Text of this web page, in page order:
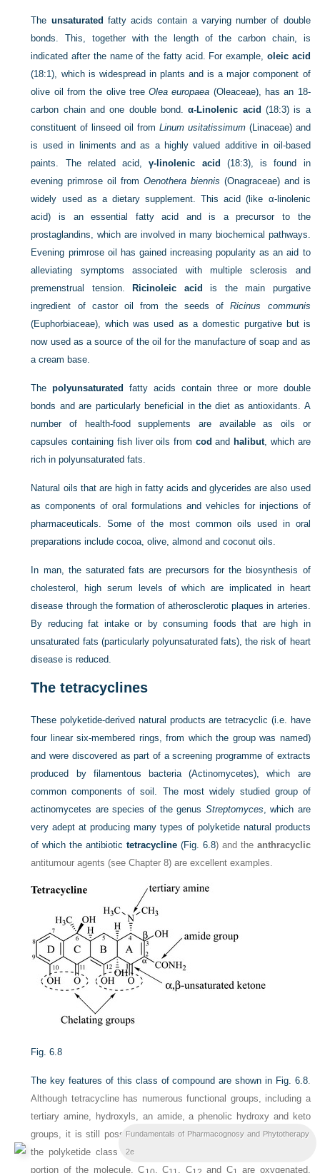
The unsaturated fatty acids contain a varying number of double
bonds. This, together with the length of the carbon chain, is
indicated after the name of the fatty acid. For example, oleic acid
(18:1), which is widespread in plants and is a major component of
olive oil from the olive treeOlea europaea (Oleaceae), has an 18-
carbon chain and one double bond.α-Linolenic acid (18:3) is a
constituent of linseed oil from Linum usitatissimum(Linaceae) and
is used in liniments and as a highly valued additive in oil-based
paints. The related acid,γ-linolenic acid
(18:3), is found in
evening primrose oil fromOenothera biennis (Onagraceae) and is
widely used as a dietary supplement. This acid (like α-linolenic
acid) is an essential fatty acid and is a precursor to the
prostaglandins, which are involved in many biochemical pathways.
Evening primrose oil has gained increasing popularity as an aid to
alleviating symptoms associated with multiple sclerosis and
premenstrual tension.
Ricinoleic acid
is the main purgative
ingredient of castor oil from the seeds ofRicinus communis
(Euphorbiaceae), which was used as a domestic purgative but is
now used as a source of the oil for the manufacture of soap and as
a cream base.
Thepolyunsaturated
fatty acids contain three or more double
bonds and are particularly beneficial in the diet as antioxidants. A
number of health-food supplements are available as oils or
capsules containing fish liver oils from cod and halibut, which are
rich in polyunsaturated fats.
Natural oils that are high in fatty acids and glycerides are also used
as components of oral formulations and vehicles for injections of
pharmaceuticals. Some of the most common oils used in oral
preparations include cocoa, olive, almond and coconut oils.
In man, the saturated fats are precursors for the biosynthesis of
cholesterol, high serum levels of which are implicated in heart
disease through the formation of atherosclerotic plaques in arteries.
By reducing fat intake or by consuming foods that are high in
unsaturated fats (particularly polyunsaturated fats), the risk of heart
disease is reduced.
The tetracyclines
These polyketide-derived natural products are tetracyclic (i.e. have
four linear six-membered rings, from which the group was named)
and were discovered as part of a screening programme of extracts
produced by filamentous bacteria (Actinomycetes), which are
common components of soil. The most widely studied group of
actinomycetes are species of the genus Streptomyces, which are
very adept at producing many types of polyketide natural products
of which the antibiotictetracycline (Fig. 6.8) and the anthracyclic
antitumour agents (see Chapter 8) are excellent examples.
Fig. 6.8
The key features of this class of compound are shown in Fig. 6.8.
Although tetracycline has numerous functional groups, including a
tertiary amine, hydroxyls, an amide, a phenolic hydroxy and keto
groups, it is still possible to see that tetracycline is a member of
the polyketide class of natural products by looking at the lower
portion of the molecule. C
, C , C and C are oxygenated,
Fundamentals of Pharmacognosy and Phytotherapy
2e